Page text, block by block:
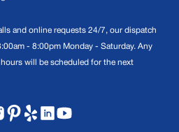
and online requests 24/7, our dispatch
- 8:00pm Monday - Saturday. Any
will be scheduled for the next